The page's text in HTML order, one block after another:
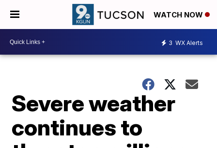
WATCH NOW
3 WX Alerts
Severe weather
continues to